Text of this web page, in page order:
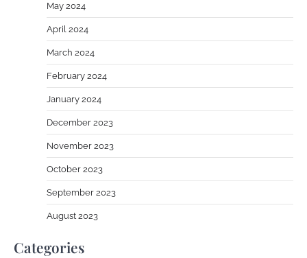
May 2024
April 2024
March 2024
February 2024
January 2024
December 2023
November 2023
October 2023
September 2023
August 2023
Categories